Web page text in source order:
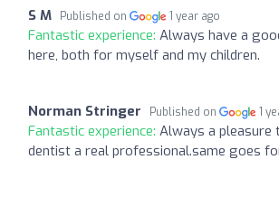
S M Published on 1 year ago
Fantastic experience: Always have a
here, both for myself and my children.
Norman Stringer Published on 1
Fantastic experience: Always a pleasure
dentist a real professional.same goes